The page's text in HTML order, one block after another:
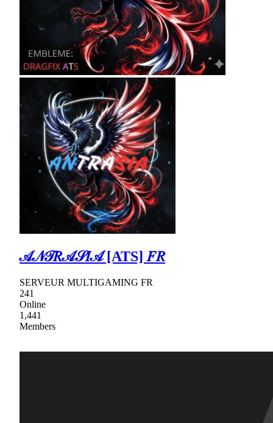
𝒜𝒩𝒯𝑅𝒜𝒮𝐼𝒜 [ATS] 𝐹𝑅
SERVEUR MULTIGAMING FR
241
Online
1,441
Members